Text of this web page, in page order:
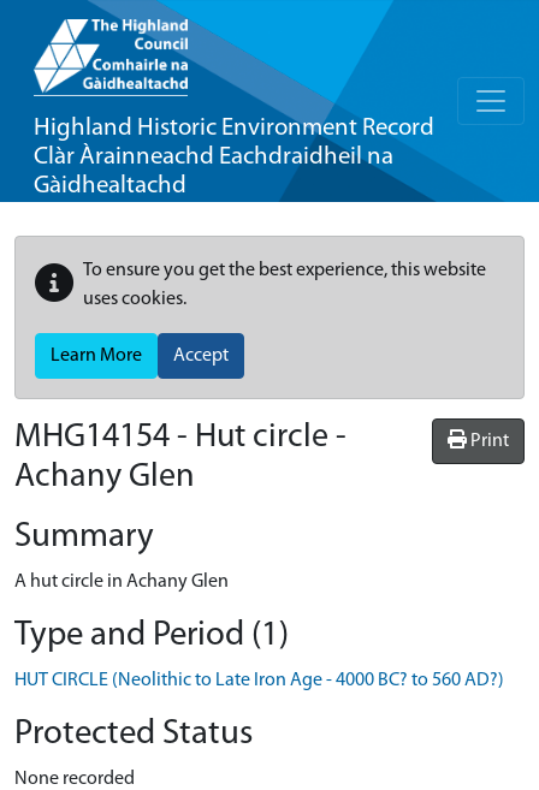
Highland Historic Environment Record
Clàr Àrainneachd Eachdraidheil na
Gàidhealtachd
To ensure you get the best experience, this website
uses cookies.
Learn More Accept
Print
MHG14154 - Hut circle -
Achany Glen
Summary
A hut circle in Achany Glen
Type and Period (1)
HUT CIRCLE (Neolithic to Late Iron Age - 4000 BC? to 560 AD?)
Protected Status
None recorded